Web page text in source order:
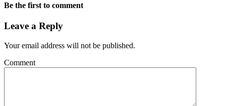
Be the first to comment
Leave a Reply
Your email address will not be published.
Comment